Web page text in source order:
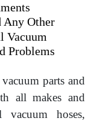
Any Other
Vacuum
Problems
parts and
all makes and
vacuum hoses,